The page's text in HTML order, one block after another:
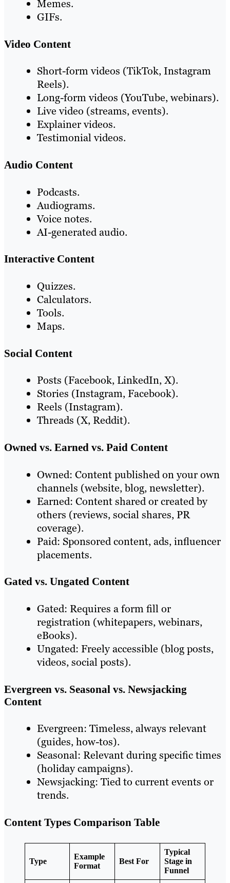
Memes.
GIFs.
Video Content
Short-form videos (TikTok, Instagram
Reels).
Long-form videos (YouTube, webinars).
Live video (streams, events).
Explainer videos.
Testimonial videos.
Audio Content
Podcasts.
Audiograms.
Voice notes.
AI-generated audio.
Interactive Content
Quizzes.
Calculators.
Tools.
Maps.
Social Content
Posts (Facebook, LinkedIn, X).
Stories (Instagram, Facebook).
Reels (Instagram).
Threads (X, Reddit).
Owned vs. Earned vs. Paid Content
Owned: Content published on your own
channels (website, blog, newsletter).
Earned: Content shared or created by
others (reviews, social shares, PR
coverage).
Paid: Sponsored content, ads, influencer
placements.
Gated vs. Ungated Content
Gated: Requires a form fill or
registration (whitepapers, webinars,
eBooks).
Ungated: Freely accessible (blog posts,
videos, social posts).
Evergreen vs. Seasonal vs. Newsjacking
Content
Evergreen: Timeless, always relevant
(guides, how-tos).
Seasonal: Relevant during specific times
(holiday campaigns).
Newsjacking: Tied to current events or
trends.
Content Types Comparison Table
Type
Example
Format
Best For
Typical
Stage in
Funnel